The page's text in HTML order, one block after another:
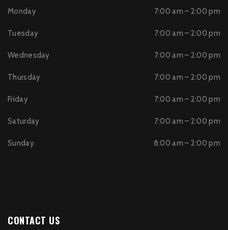
Monday
7:00 am – 2:00 pm
Tuesday 7:00 am – 2:00 pm
Wednesday 7:00 am – 2:00 pm
Thursday 7:00 am – 2:00 pm
Friday 7:00 am – 2:00 pm
Saturday 7:00 am – 2:00 pm
Sunday 8:00 am – 2:00 pm
CONTACT US